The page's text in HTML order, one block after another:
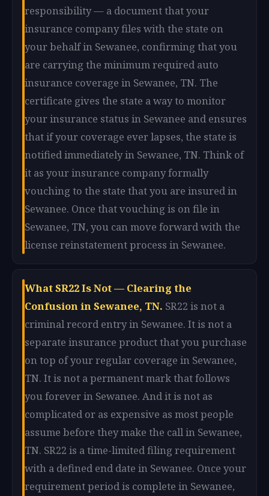
responsibility — a document that your
insurance company files with the state on
your behalf in Sewanee, confirming that you
are carrying the minimum required auto
insurance coverage in Sewanee, TN. The
certificate gives the state a way to monitor
your insurance status in Sewanee and ensures
that if your coverage ever lapses, the state is
notified immediately in Sewanee, TN. Think of
it as your insurance company formally
vouching to the state that you are insured in
Sewanee. Once that vouching is on file in
Sewanee, TN, you can move forward with the
license reinstatement process in Sewanee.
What SR22 Is Not — Clearing the
Confusion in Sewanee, TN. SR22 is not a
criminal record entry in Sewanee. It is not a
separate insurance product that you purchase
on top of your regular coverage in Sewanee,
TN. It is not a permanent mark that follows
you forever in Sewanee. And it is not as
complicated or as expensive as most people
assume before they make the call in Sewanee,
TN. SR22 is a time-limited filing requirement
with a defined end date in Sewanee. Once your
requirement period is complete in Sewanee,